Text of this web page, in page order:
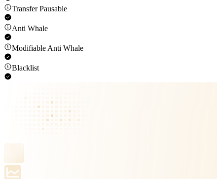
Transfer Pausable
Anti Whale
Modifiable Anti Whale
Blacklist